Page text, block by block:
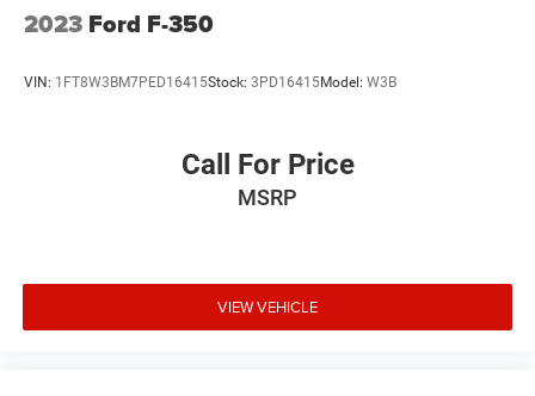
2023 Ford F-350
VIN: 1FT8W3BM7PED16415Stock: 3PD16415Model: W3B
Call For Price
MSRP
VIEW VEHICLE